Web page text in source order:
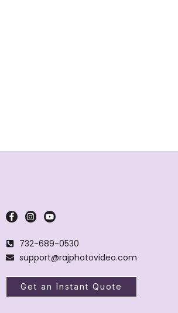
732-689-0530
support@rajphotovideo.com
Get an Instant Quote